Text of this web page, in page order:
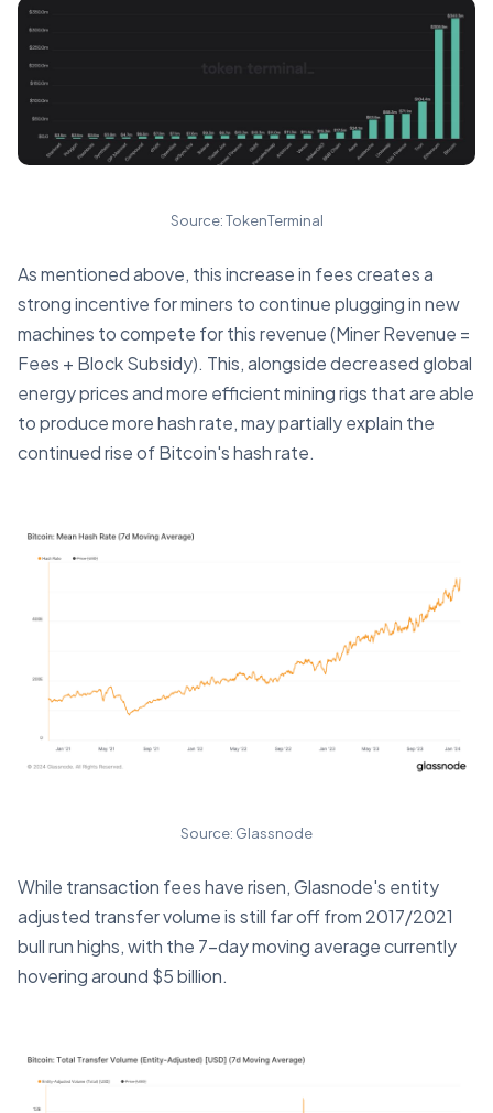
Source: TokenTerminal
As mentioned above, this increase in fees creates a
strong incentive for miners to continue plugging in new
machines to compete for this revenue (Miner Revenue =
Fees + Block Subsidy). This, alongside decreased global
energy prices and more efficient mining rigs that are able
to produce more hash rate, may partially explain the
continued rise of Bitcoin's hash rate.
Source: Glassnode
While transaction fees have risen, Glasnode's entity
adjusted transfer volume is still far off from 2017/2021
bull run highs, with the 7-day moving average currently
hovering around $5 billion.